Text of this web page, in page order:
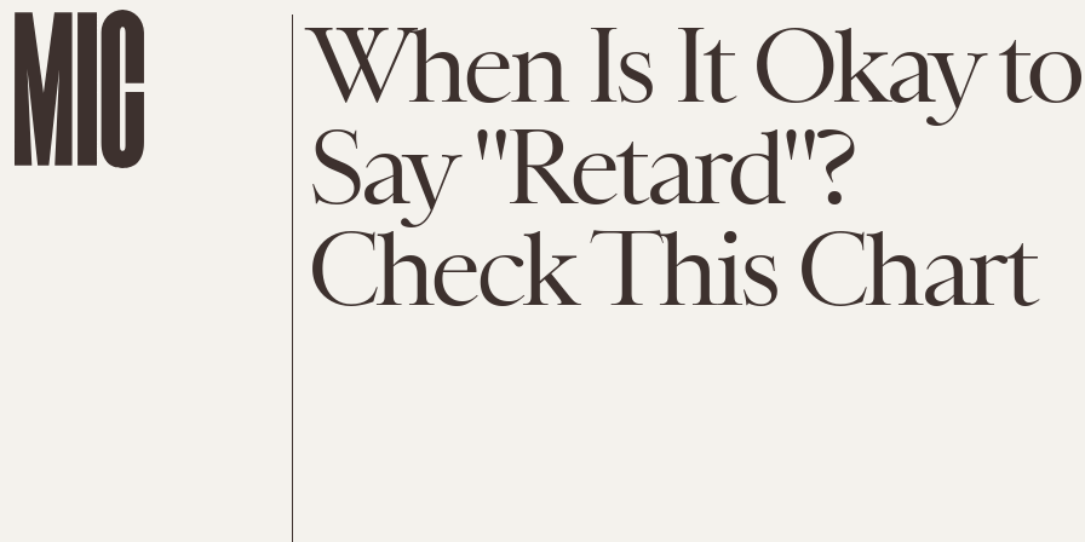
When Is It Okay to
Say "Retard"?
Check This Chart